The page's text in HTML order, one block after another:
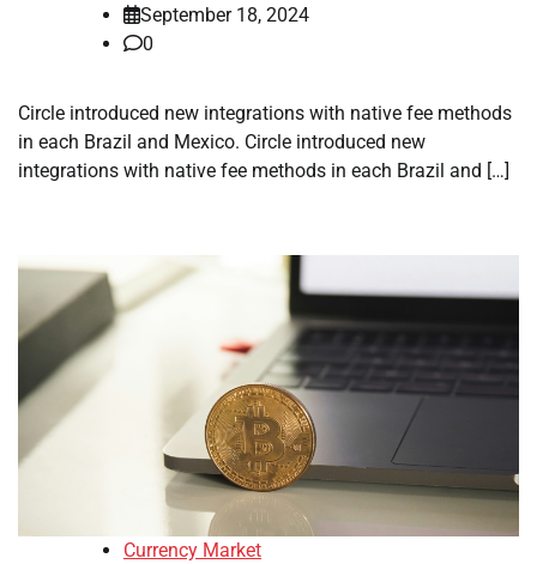
September 18, 2024
0
Circle introduced new integrations with native fee methods
in each Brazil and Mexico. Circle introduced new
integrations with native fee methods in each Brazil and […]
Currency Market